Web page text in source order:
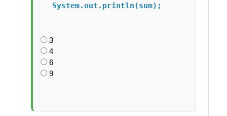
System.out.println(sum);
3
4
6
9